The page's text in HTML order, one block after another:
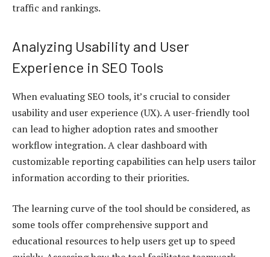
traffic and rankings.
Analyzing Usability and User
Experience in SEO Tools
When evaluating SEO tools, it’s crucial to consider
usability and user experience (UX). A user-friendly tool
can lead to higher adoption rates and smoother
workflow integration. A clear dashboard with
customizable reporting capabilities can help users tailor
information according to their priorities.
The learning curve of the tool should be considered, as
some tools offer comprehensive support and
educational resources to help users get up to speed